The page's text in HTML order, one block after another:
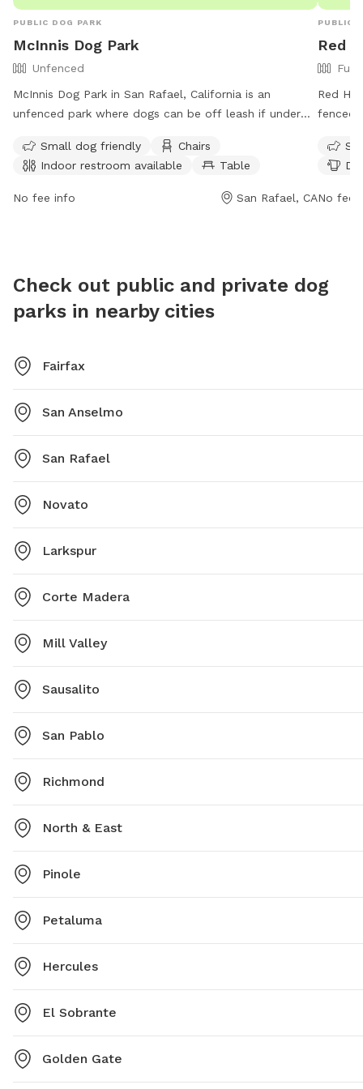
PUBLIC DOG PARK
McInnis Dog Park
Unfenced
McInnis Dog Park in San Rafael, California is an
unfenced park where dogs can be off leash if under
area clean and litter-free, with rules in place regarding
leash length, noise levels, and prohibited items such as
weapons and alcohol. Amenities include a field, chairs,
permits are needed for commercial use. More
information can be found on the park's website.
Small dog friendly
Chairs
Indoor restroom available
Table
No fee info San Rafael, CA
PUBLIC
Red
Red
fenced
open
No fee
Check out public and private dog
parks in nearby cities
Fairfax
San Anselmo
San Rafael
Novato
Larkspur
Corte Madera
Mill Valley
Sausalito
San Pablo
Richmond
North & East
Pinole
Petaluma
Hercules
El Sobrante
Golden Gate